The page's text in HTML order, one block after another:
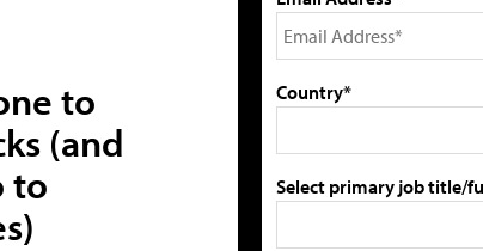
to
(and
to
Country*
Select primary job title/